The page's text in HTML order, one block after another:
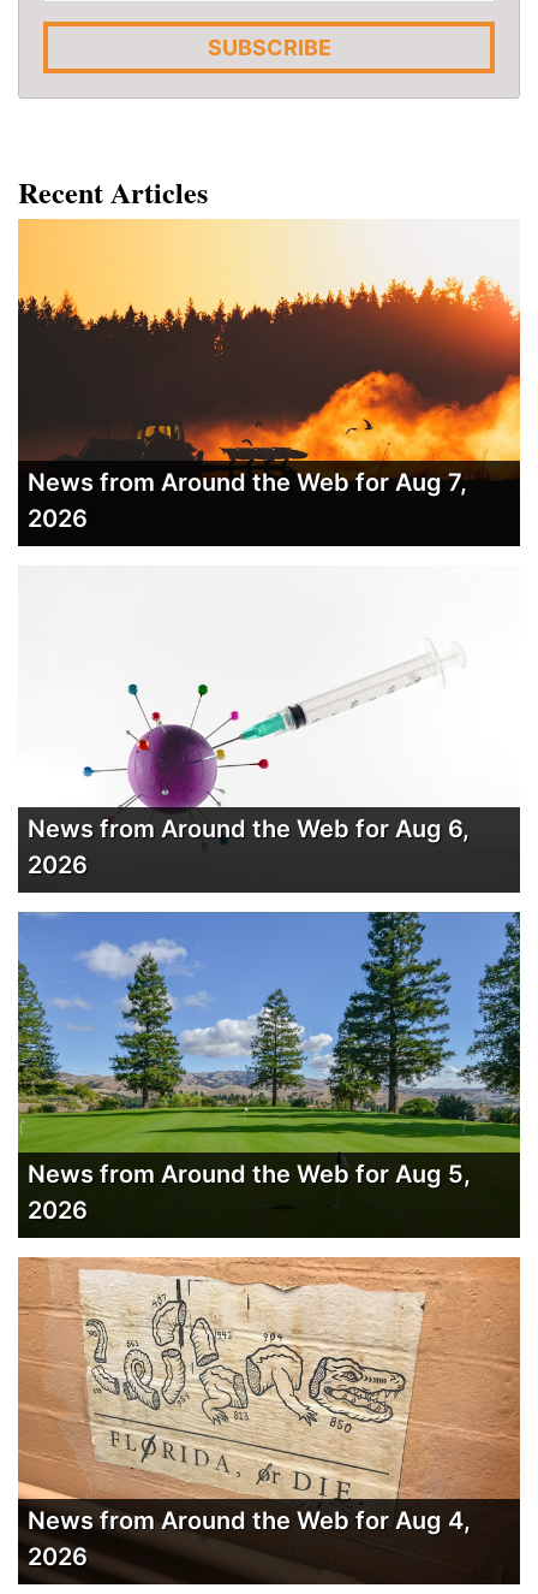
SUBSCRIBE
Recent Articles
News from Around the Web for Aug 7,
2026
News from Around the Web for Aug 6,
2026
News from Around the Web for Aug 5,
2026
News from Around the Web for Aug 4,
2026